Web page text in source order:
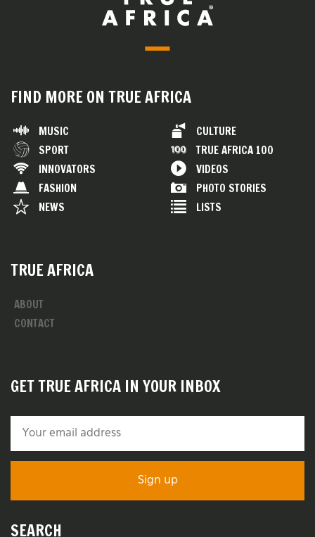
FIND MORE ON TRUE AFRICA
MUSIC
SPORT
INNOVATORS
FASHION
NEWS
CULTURE
TRUE AFRICA 100
VIDEOS
PHOTO STORIES
LISTS
TRUE AFRICA
ABOUT
CONTACT
GET TRUE AFRICA IN YOUR INBOX
SEARCH